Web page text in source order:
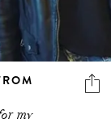
my